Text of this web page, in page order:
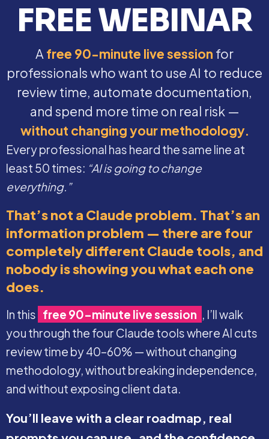
FREE WEBINAR
A free 90-minute live session for
professionals who want to use AI to reduce
review time, automate documentation,
and spend more time on real risk —
without changing your methodology.
Every professional has heard the same line at
least 50 times: “AI is going to change
everything.”
That’s not a Claude problem. That’s an
information problem — there are four
completely different Claude tools, and
nobody is showing you what each one
does.
In this free 90-minute live session , I’ll walk
you through the four Claude tools where AI cuts
review time by 40–60% — without changing
methodology, without breaking independence,
and without exposing client data.
You’ll leave with a clear roadmap, real